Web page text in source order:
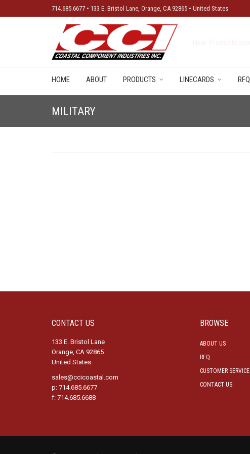
714.685.6677 • 133 E. Bristol Lane, Orange, CA 92865 • United States
HOME ABOUT PRODUCTS LINECARDS RFQ
MILITARY
CONTACT US
133 E. Bristol Lane
Orange, CA 92865
United States.
sales@ccicoastal.com
p: 714.685.6677
f: 714.685.6688
BROWSE
ABOUT US
RFQ
CUSTOMER SERVICE
CONTACT US